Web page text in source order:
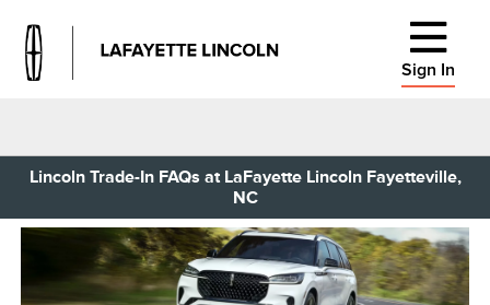
Sign In
Lincoln Trade-In FAQs at LaFayette Lincoln Fayetteville,
NC